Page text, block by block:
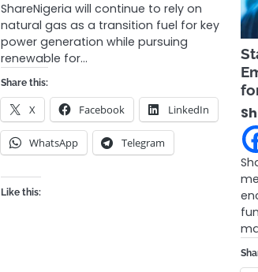
ShareNigeria will continue to rely on
natural gas as a transition fuel for key
power generation while pursuing
renewable for…
Share this:
X Facebook LinkedIn
WhatsApp Telegram
Like this: